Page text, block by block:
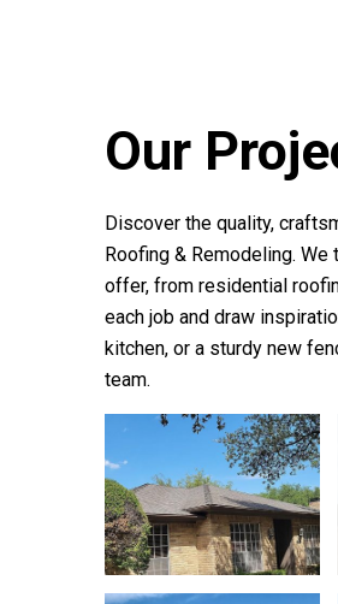
Our
Discover the quality,
Roofing & Remodeling. We
offer, from residential
each job and draw
kitchen, or a sturdy new
team.